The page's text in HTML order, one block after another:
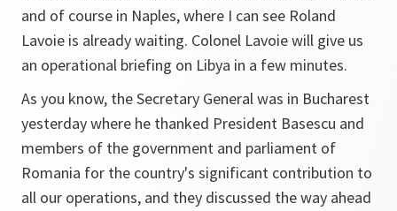
and of course in Naples, where I can see Roland
Lavoie is already waiting. Colonel Lavoie will give us
an operational briefing on Libya in a few minutes.
As you know, the Secretary General was in Bucharest
yesterday where he thanked President Basescu and
members of the government and parliament of
Romania for the country's significant contribution to
all our operations, and they discussed the way ahead